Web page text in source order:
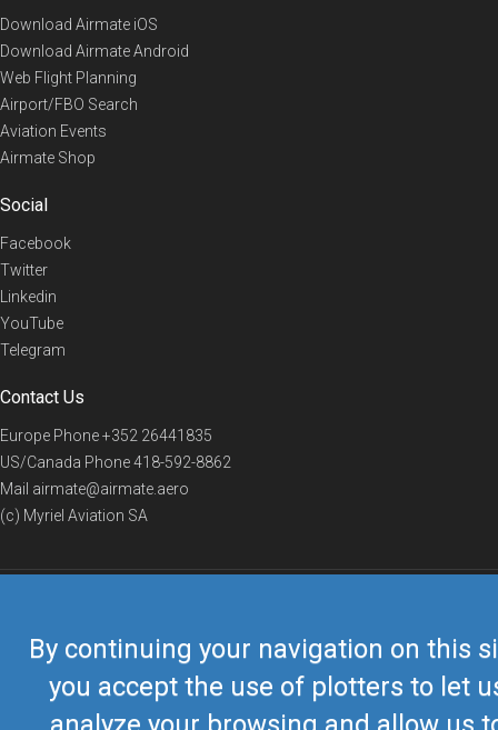
By continuing your navigation on this
you accept the use of plotters to let
Download Airmate iOS
Download Airmate Android
Web Flight Planning
Airport/FBO Search
Aviation Events
Airmate Shop
Social
Facebook
Twitter
Linkedin
YouTube
Telegram
Contact Us
Europe Phone+352 26441835
US/Canada Phone418-592-8862
Mail airmate@airmate.aero
(c) Myriel Aviation SA